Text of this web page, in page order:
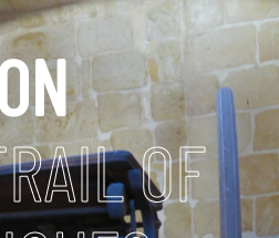
Search
for:
OF